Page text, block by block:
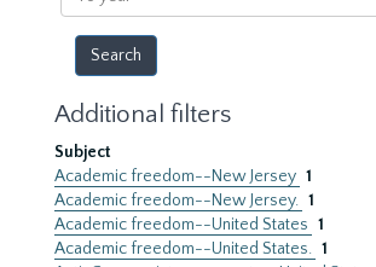
year
Additional filters
Subject
Academic freedom--New Jersey 1
Academic freedom--New Jersey. 1
Academic freedom--United States 1
Academic freedom--United States. 1